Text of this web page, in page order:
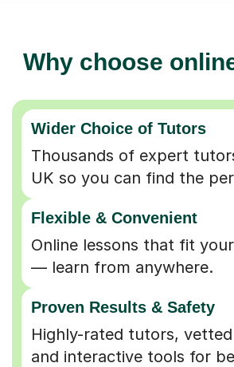
Why choose
Wider Choice of Tutors
Thousands of expert
UK so you can find the
Flexible & Convenient
Online lessons that fit
— learn from anywhere.
Proven Results & Safety
Highly-rated tutors,
and interactive tools for